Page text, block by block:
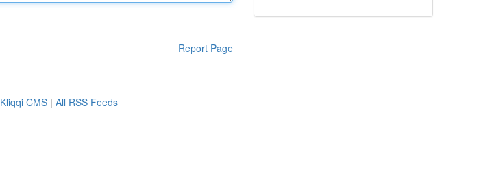
Report Page
Kliqqi CMS | All RSS Feeds